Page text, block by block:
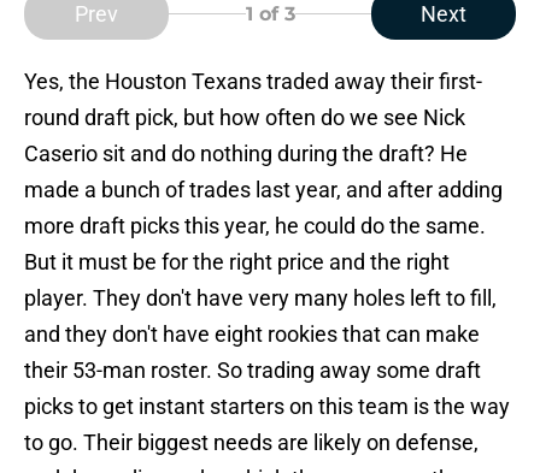
Prev 1 of 3 Next
Yes, the Houston Texans traded away their first-
round draft pick, but how often do we see Nick
Caserio sit and do nothing during the draft? He
made a bunch of trades last year, and after adding
more draft picks this year, he could do the same.
But it must be for the right price and the right
player. They don't have very many holes left to fill,
and they don't have eight rookies that can make
their 53-man roster. So trading away some draft
picks to get instant starters on this team is the way
to go. Their biggest needs are likely on defense,